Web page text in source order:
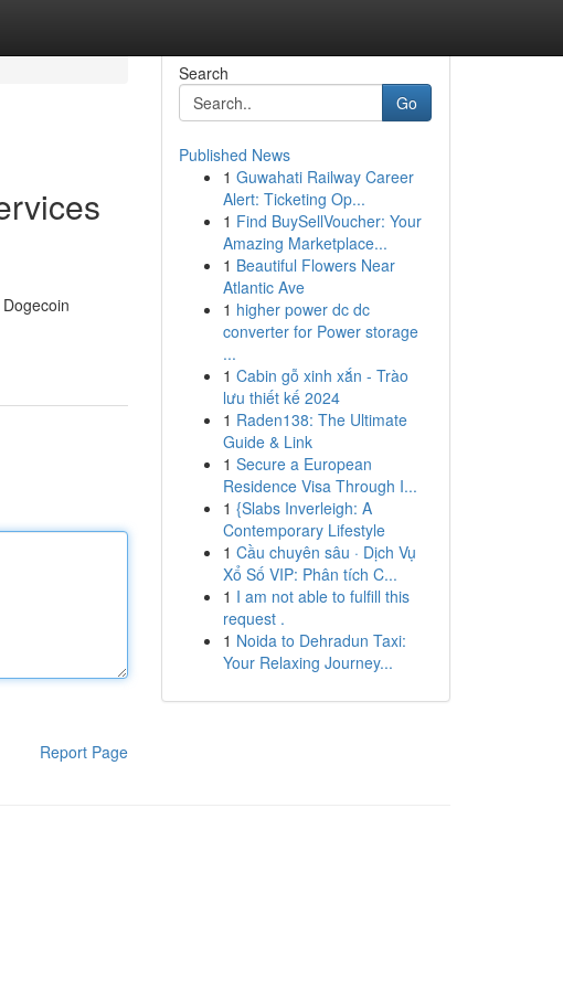
Report Page
Search
Go
Published News
1 Guwahati Railway Career
Alert: Ticketing Op...
1 Find BuySellVoucher: Your
Amazing Marketplace...
1 Beautiful Flowers Near
Atlantic Ave
1 higher power dc dc
converter for Power storage
...
1 Cabin gỗ xinh xắn - Trào
lưu thiết kế 2024
1 Raden138: The Ultimate
Guide & Link
1 Secure a European
Residence Visa Through I...
1 {Slabs Inverleigh: A
Contemporary Lifestyle
1 Cầu chuyên sâu · Dịch Vụ
Xổ Số VIP: Phân tích C...
1 I am not able to fulfill this
request .
1 Noida to Dehradun Taxi:
Your Relaxing Journey...